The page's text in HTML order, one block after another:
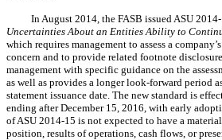
In August 2014, the FASB issued ASU
Uncertainties About an Entities Ability to
which requires management to assess a
concern and to provide related footnote
management with specific guidance on the
as well as provides a longer look-forward period
statement issuance date. The new standard is
ending after December 15, 2016, with early
of ASU 2014-15 is not expected to have a
position, results of operations, cash flows, or